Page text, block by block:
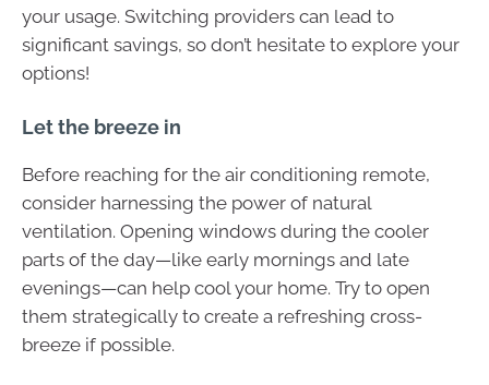
your usage. Switching providers can lead to
significant savings, so don’t hesitate to explore your
options!
Let the breeze in
Before reaching for the air conditioning remote,
consider harnessing the power of natural
ventilation. Opening windows during the cooler
parts of the day—like early mornings and late
evenings—can help cool your home. Try to open
them strategically to create a refreshing cross-
breeze if possible.